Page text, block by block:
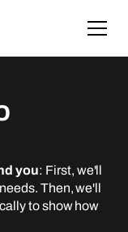
you: First, we'll
Then, we'll
to show how